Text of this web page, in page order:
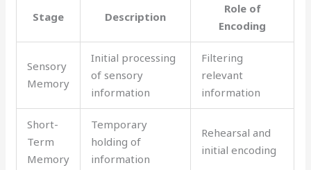
Stage Description
Role of
Encoding
Sensory
Memory
Initial processing
of sensory
information
Filtering
relevant
information
Short-
Term
Memory
Temporary
holding of
information
Rehearsal and
initial encoding